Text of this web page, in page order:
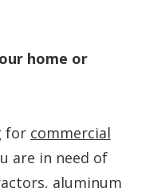
home or
for commercial
are in need of
aluminum